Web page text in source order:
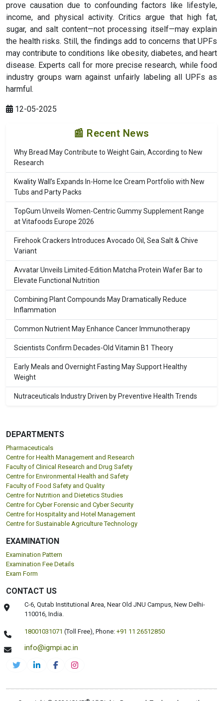
prove causation due to confounding factors like lifestyle,
income, and physical activity. Critics argue that high fat,
sugar, and salt content—not processing itself—may explain
the health risks. Still, the findings add to concerns that UPFs
may contribute to conditions like obesity, diabetes, and heart
disease. Experts call for more precise research, while food
industry groups warn against unfairly labeling all UPFs as
harmful.
12-05-2025
📰 Recent News
Why Bread May Contribute to Weight Gain, According to New
Research
Kwality Wall’s Expands In-Home Ice Cream Portfolio with New
Tubs and Party Packs
TopGum Unveils Women-Centric Gummy Supplement Range
at Vitafoods Europe 2026
Firehook Crackers Introduces Avocado Oil, Sea Salt & Chive
Variant
Avvatar Unveils Limited-Edition Matcha Protein Wafer Bar to
Elevate Functional Nutrition
Combining Plant Compounds May Dramatically Reduce
Inflammation
Common Nutrient May Enhance Cancer Immunotherapy
Scientists Confirm Decades-Old Vitamin B1 Theory
Early Meals and Overnight Fasting May Support Healthy
Weight
Nutraceuticals Industry Driven by Preventive Health Trends
DEPARTMENTS
Pharmaceuticals
Centre for Health Management and Research
Faculty of Clinical Research and Drug Safety
Centre for Environmental Health and Safety
Faculty of Food Safety and Quality
Centre for Nutrition and Dietetics Studies
Centre for Cyber Forensic and Cyber Security
Centre for Hospitality and Hotel Management
Centre for Sustainable Agriculture Technology
EXAMINATION
Examination Pattern
Examination Fee Details
Exam Form
CONTACT US
C-6, Qutab Institutional Area, Near Old JNU Campus, New Delhi-
110016, India.
18001031071 (Toll Free),Phone: +91 11 26512850
info@igmpi.ac.in